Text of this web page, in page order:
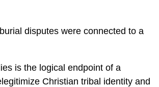
disputes were connected to a
is the logical endpoint of a
Christian tribal identity and